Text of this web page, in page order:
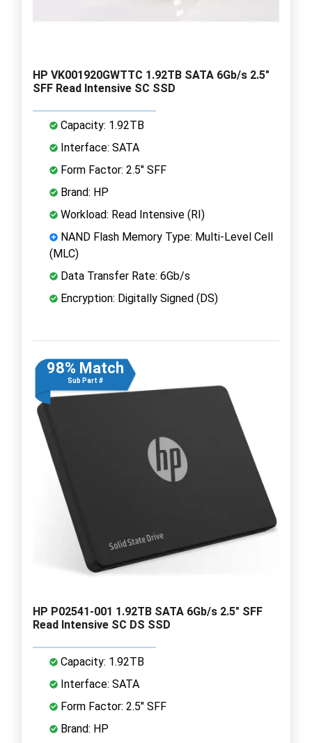
HP VK001920GWTTC 1.92TB SATA 6Gb/s 2.5"
SFF Read Intensive SC SSD
Capacity: 1.92TB
Interface: SATA
Form Factor: 2.5" SFF
Brand: HP
Workload: Read Intensive (RI)
NAND Flash Memory Type: Multi-Level Cell
(MLC)
Data Transfer Rate: 6Gb/s
Encryption: Digitally Signed (DS)
98% Match
Sub Part #
HP P02541-001 1.92TB SATA 6Gb/s 2.5" SFF
Read Intensive SC DS SSD
Capacity: 1.92TB
Interface: SATA
Form Factor: 2.5" SFF
Brand: HP